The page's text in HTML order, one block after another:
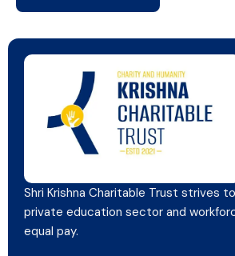
Shri Krishna Charitable Trust strives
private education sector and
equal pay.